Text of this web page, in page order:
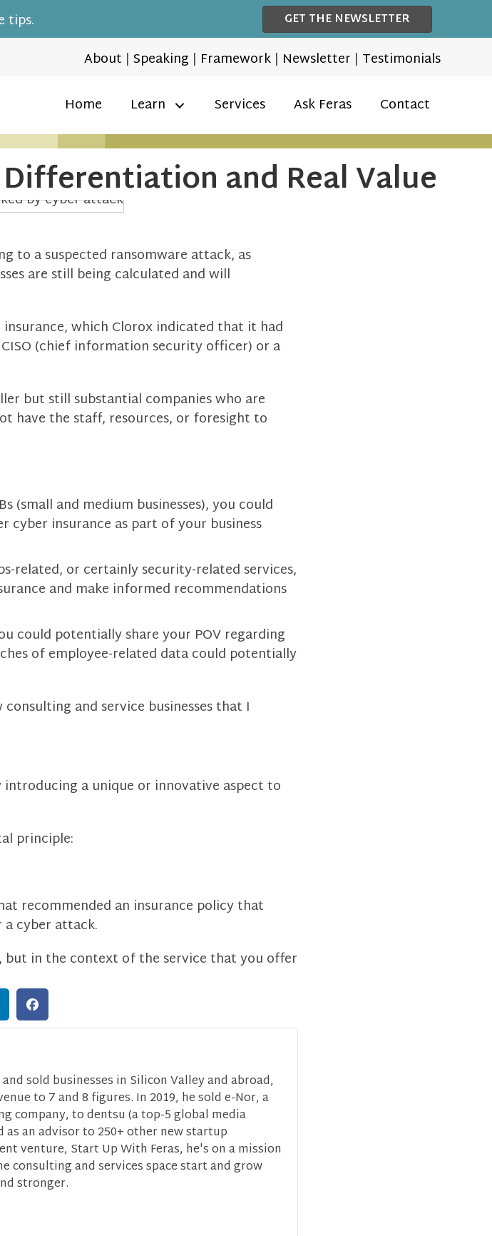
tips. GET THE NEWSLETTER
About | Speaking | Framework | Newsletter | Testimonials
Home
Learn Services Ask Feras Contact
and Real Value
to a suspected ransomware attack, as
are still being calculated and will
which Clorox indicated that it had
(chief information security officer) or a
but still substantial companies who are
have the staff, resources, or foresight to
(small and medium businesses), you could
insurance as part of your business
related, or certainly security-related services,
and make informed recommendations
could potentially share your POV regarding
of employee-related data could potentially
and service businesses that I
a unique or innovative aspect to
principle:
recommended an insurance policy that
cyber attack.
but in the context of the service that you offer
sold businesses in Silicon Valley and abroad,
to 7 and 8 figures. In 2019, he sold e-Nor, a
company, to dentsu (a top-5 global media
as an advisor to 250+ other new startup
venture, Start Up With Feras, he's on a mission
consulting and services space start and grow
stronger.
facebook profile
profile
profile